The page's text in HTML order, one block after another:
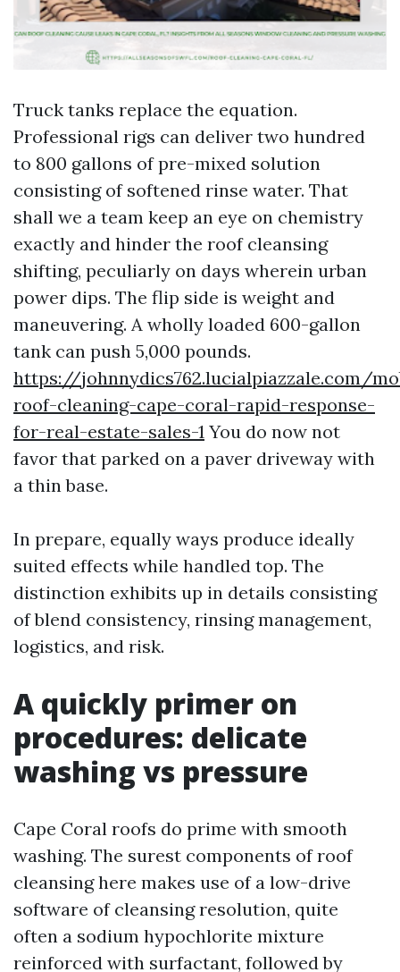
Truck tanks replace the equation.
Professional rigs can deliver two hundred
to 800 gallons of pre-mixed solution
consisting of softened rinse water. That
shall we a team keep an eye on chemistry
exactly and hinder the roof cleansing
shifting, peculiarly on days wherein urban
power dips. The flip side is weight and
maneuvering. A wholly loaded 600-gallon
tank can push 5,000 pounds.
https://johnnydics762.lucialpiazzale.com/
roof-cleaning-cape-coral-rapid-response-
for-real-estate-sales-1 You do now not
favor that parked on a paver driveway with
a thin base.
In prepare, equally ways produce ideally
suited effects while handled top. The
distinction exhibits up in details consisting
of blend consistency, rinsing management,
logistics, and risk.
A quickly primer on
procedures: delicate
washing vs pressure
Cape Coral roofs do prime with smooth
washing. The surest components of roof
cleansing here makes use of a low-drive
software of cleansing resolution, quite
often a sodium hypochlorite mixture
reinforced with surfactant, followed by